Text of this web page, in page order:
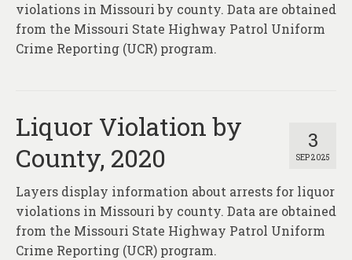
violations in Missouri by county. Data are obtained
from the Missouri State Highway Patrol Uniform
Crime Reporting (UCR) program.
3
SEP 2025
Liquor Violation by
County, 2020
Layers display information about arrests for liquor
violations in Missouri by county. Data are obtained
from the Missouri State Highway Patrol Uniform
Crime Reporting (UCR) program.